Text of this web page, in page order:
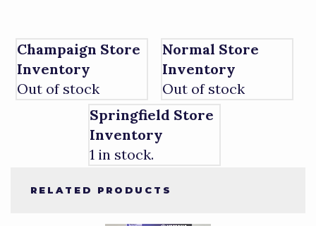
Champaign Store
Inventory
Out of stock
Normal Store
Inventory
Out of stock
Springfield Store
Inventory
1 in stock.
RELATED PRODUCTS